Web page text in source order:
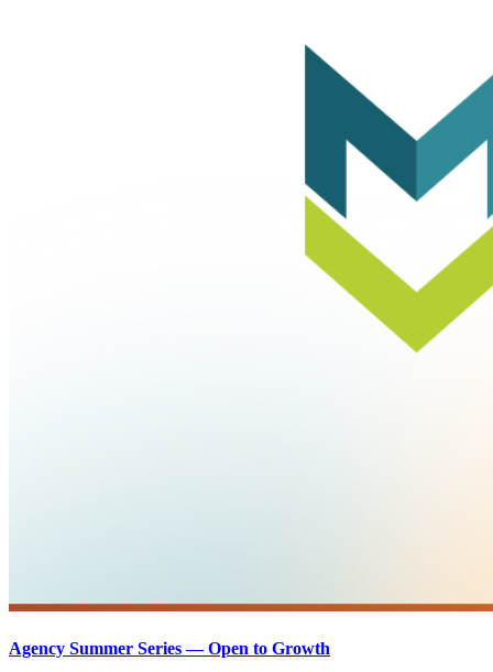
Agency Summer Series — Open to Growth